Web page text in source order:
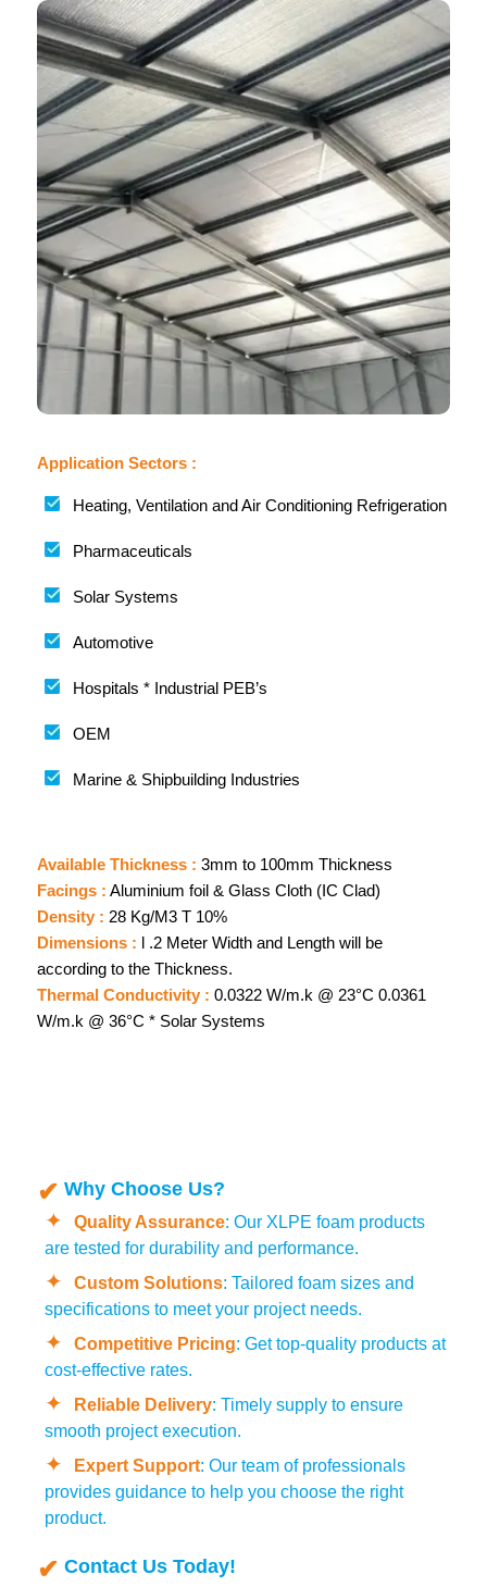
Application Sectors :
Heating, Ventilation and Air Conditioning Refrigeration
Pharmaceuticals
Solar Systems
Automotive
Hospitals * Industrial PEB’s
OEM
Marine & Shipbuilding Industries
Available Thickness : 3mm to 100mm Thickness
Facings : Aluminium foil & Glass Cloth (IC Clad)
Density : 28 Kg/M3 T 10%
Dimensions : l .2 Meter Width and Length will be
according to the Thickness.
Thermal Conductivity : 0.0322 W/m.k @ 23°C 0.0361
W/m.k @ 36°C * Solar Systems
Why Choose Us?
Quality Assurance: Our XLPE foam products
are tested for durability and performance.
Custom Solutions: Tailored foam sizes and
specifications to meet your project needs.
Competitive Pricing: Get top-quality products at
cost-effective rates.
Reliable Delivery: Timely supply to ensure
smooth project execution.
Expert Support: Our team of professionals
provides guidance to help you choose the right
product.
Contact Us Today!